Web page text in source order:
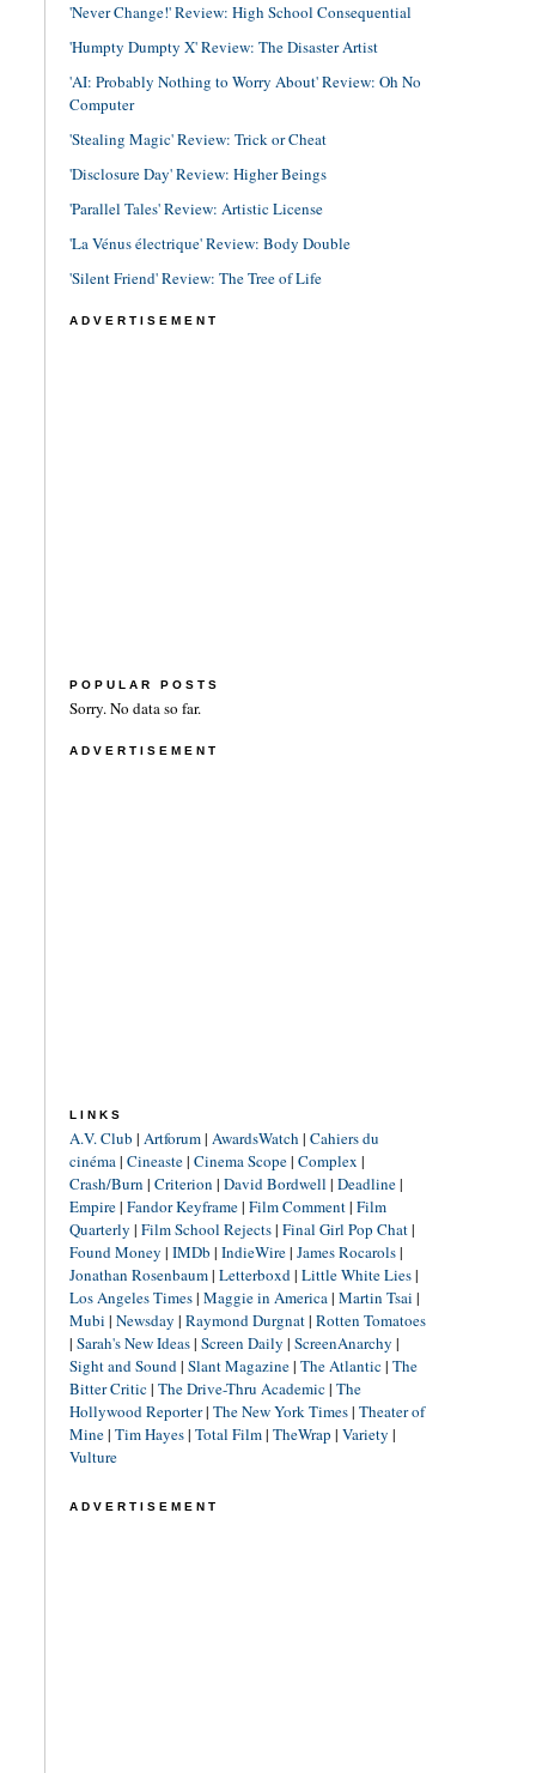
'Never Change!' Review: High School Consequential
'Humpty Dumpty X' Review: The Disaster Artist
'AI: Probably Nothing to Worry About' Review: Oh No
Computer
'Stealing Magic' Review: Trick or Cheat
'Disclosure Day' Review: Higher Beings
'Parallel Tales' Review: Artistic License
'La Vénus électrique' Review: Body Double
'Silent Friend' Review: The Tree of Life
ADVERTISEMENT
POPULAR POSTS
Sorry. No data so far.
ADVERTISEMENT
LINKS
A.V. Club | Artforum| AwardsWatch | Cahiers du
cinéma| Cineaste| Cinema Scope| Complex |
Crash/Burn | Criterion | David Bordwell | Deadline|
Empire| Fandor Keyframe| Film Comment| Film
Quarterly | Film School Rejects| Final Girl Pop Chat|
Found Money | IMDb | IndieWire| James Rocarols|
Jonathan Rosenbaum| Letterboxd| Little White Lies|
Los Angeles Times| Maggie in America| Martin Tsai |
Mubi | Newsday | Raymond Durgnat| Rotten Tomatoes
| Sarah's New Ideas| Screen Daily | ScreenAnarchy |
Sight and Sound| Slant Magazine| The Atlantic| The
Bitter Critic| The Drive-Thru Academic| The
Hollywood Reporter| The New York Times| Theater of
Mine| Tim Hayes| Total Film| TheWrap | Variety |
Vulture
ADVERTISEMENT